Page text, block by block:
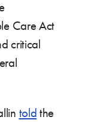
Care Act
critical
told the